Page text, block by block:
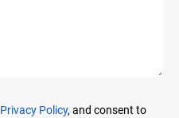
Privacy Policy, and consent to